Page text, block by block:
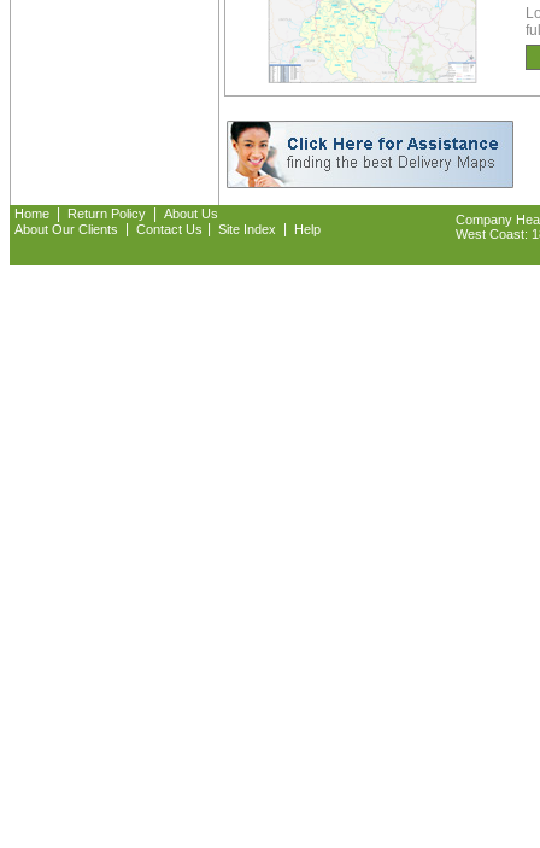
Home Return Policy
About Us
About Our Clients
Contact Us Site Index Help
Company
West Coast: